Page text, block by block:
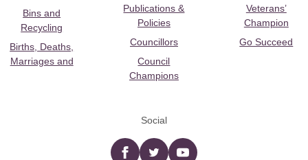
Bins and
Recycling
Births, Deaths,
Marriages and
Publications &
Policies
Councillors
Council
Champions
Veterans’
Champion
Go Succeed
Social